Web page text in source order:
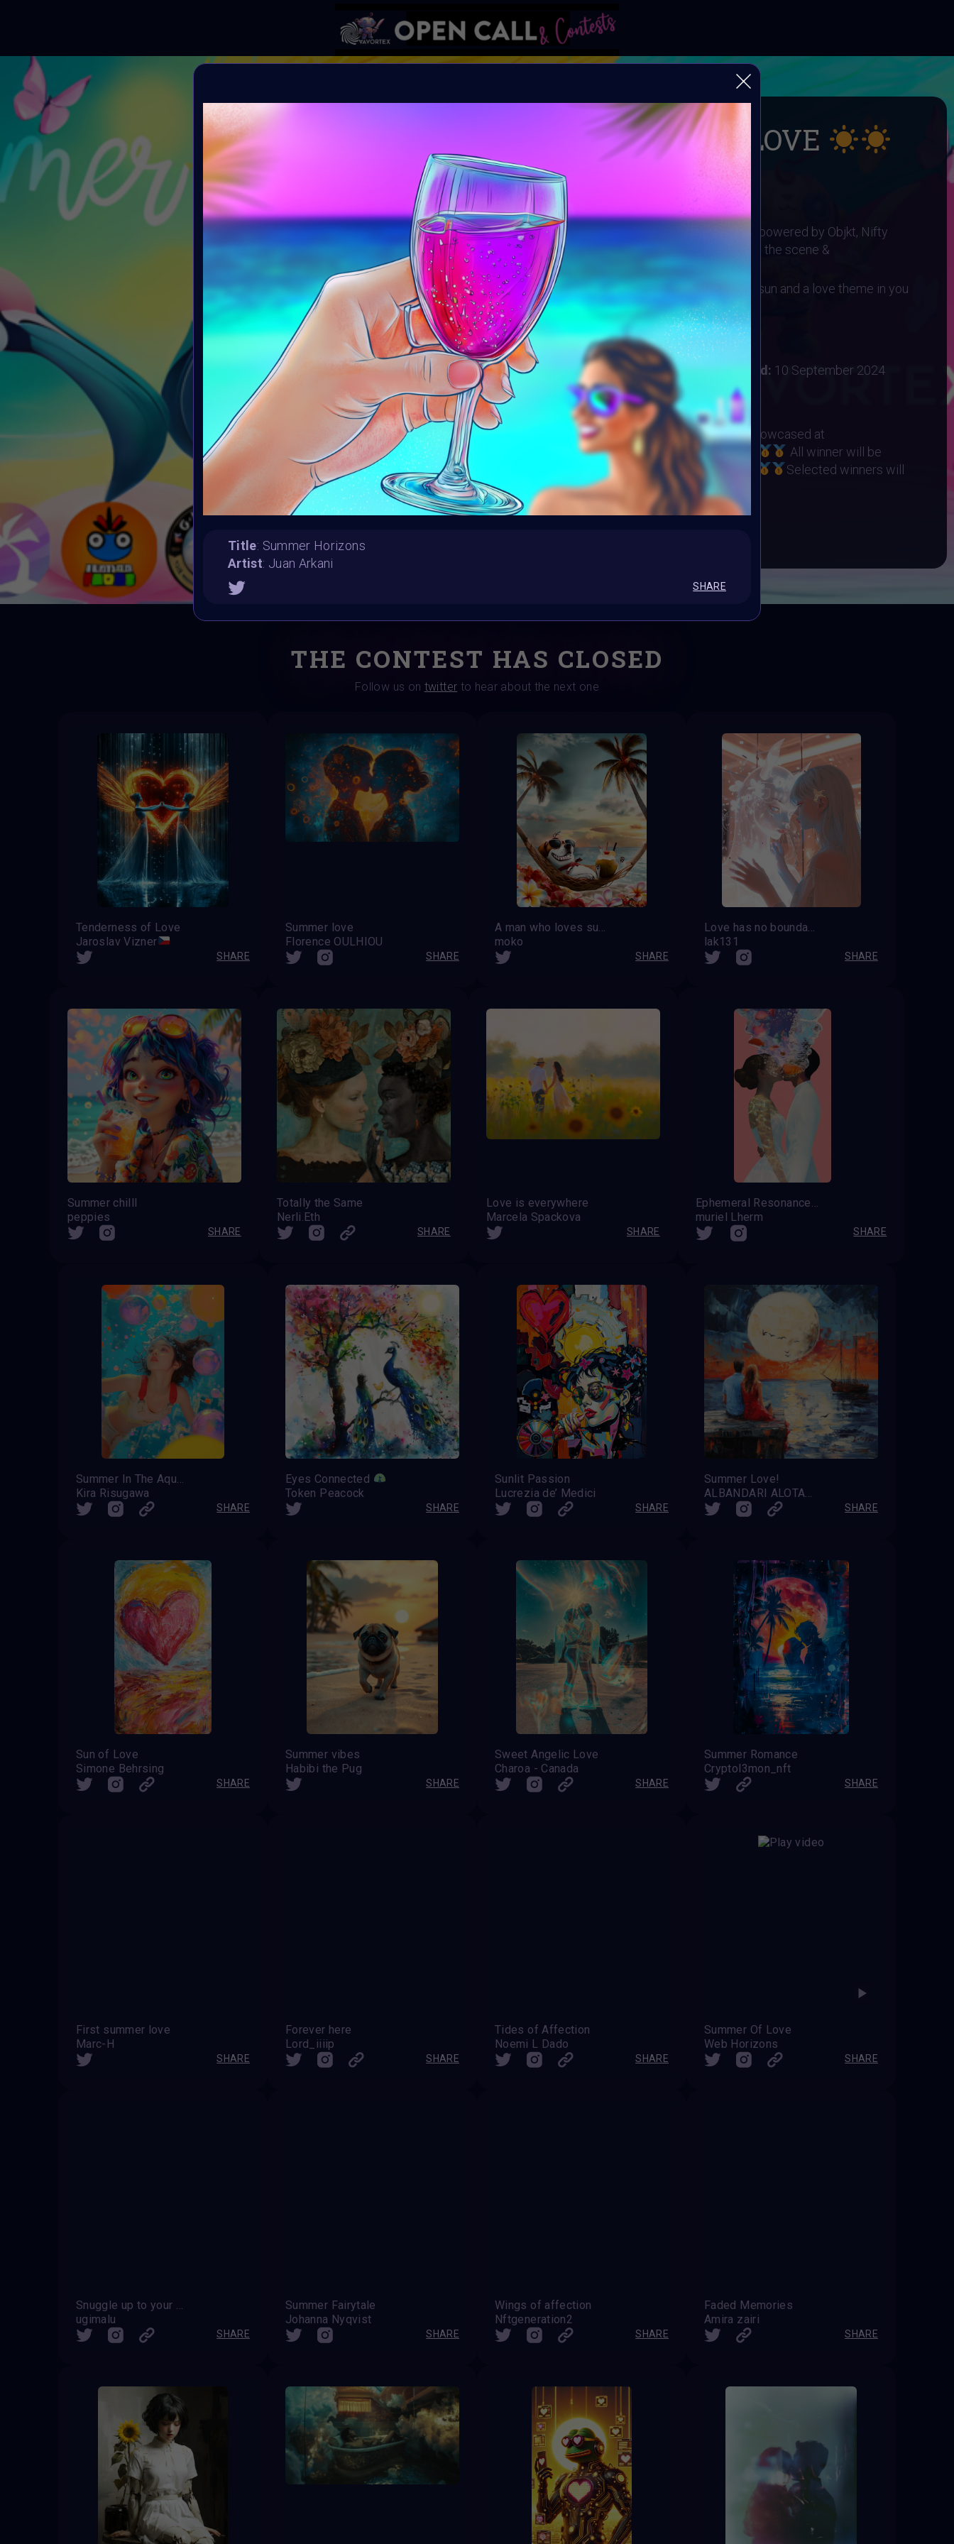
SUMMER LOVE
VAVortex AI ART DAY SUMMER LOVE
Organiser:VAVortex AI ART Community and powered by Objkt, Nifty
Island, FeatherFrogs, gh0sTt - the man behind the scene &
Supercommunity
Theme:SUMMER LOVE: You need to have a sun and a love theme in you
art
Launched:
12 August 2024
Submission deadline:31 August 2024
Vote started: 2 September 2024Vote ended: 10 September 2024
Winners announced:10 September 2024
ZULULAND RHINO ORPHANAGE
6 selceted Winners will be showcased at
SuperCommunity Event on 22 September
All winner will be
minted into AIART10K Collection on Objkt
Selected winners will
be showcased in AIART10K Museum
THE CONTEST HAS CLOSED
Follow us on twitter to hear about the next one
Title: Summer Horizons
Artist: Juan Arkani
SHARE
Tenderness of Love
Jaroslav Vizner
SHARE
Summer love
Florence OULHIOU
SHARE
moko
SHARE
lak131
SHARE
Summer chilll
peppies
SHARE
Totally the Same
Nerli.Eth
SHARE
Love is everywhere
Marcela Spackova
SHARE
muriel Lherm
SHARE
Kira Risugawa
SHARE
Eyes Connected
Token Peacock
SHARE
Sunlit Passion
Lucrezia de’ Medici
SHARE
Summer Love!
SHARE
Sun of Love
Simone Behrsing
SHARE
Summer vibes
Habibi the Pug
SHARE
Sweet Angelic Love
Charoa - Canada
SHARE
Summer Romance
Cryptol3mon_nft
SHARE
First summer love
Marc-H
SHARE
Forever here
Lord_iiiip
SHARE
Tides of Affection
Noemi L Dado
SHARE
Summer Of Love
Web Horizons
SHARE
Snuggle up to your feelings
ugimalu
SHARE
Summer Fairytale
Johanna Nyqvist
SHARE
Wings of affection
Nftgeneration2
SHARE
Faded Memories
Amira zairi
SHARE